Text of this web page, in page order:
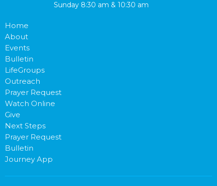
Sunday 8:30 am & 10:30 am
Home
About
Events
Bulletin
LifeGroups
Outreach
Prayer Request
Watch Online
Give
Next Steps
Prayer Request
Bulletin
Journey App